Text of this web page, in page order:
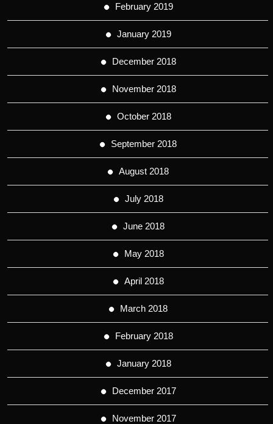
February 2019
January 2019
December 2018
November 2018
October 2018
September 2018
August 2018
July 2018
June 2018
May 2018
April 2018
March 2018
February 2018
January 2018
December 2017
November 2017